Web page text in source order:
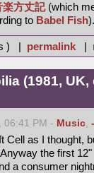
楽方丈記(which
to Babel Fish).
) | permalink |
(1981,
06:41 PM - Music,
Cell as I thought,
the first
a consumer